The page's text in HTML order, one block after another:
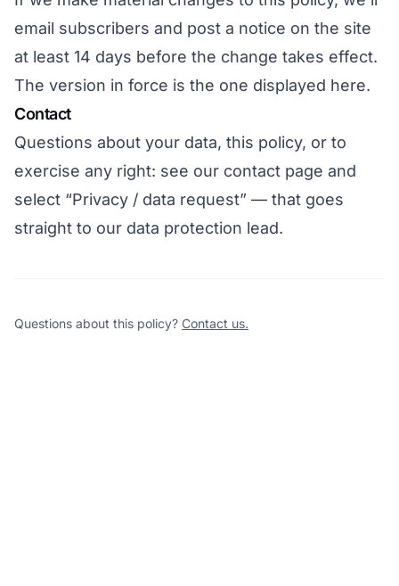
email subscribers and post a notice on the site
at least 14 days before the change takes effect.
The version in force is the one displayed here.
Contact
Questions about your data, this policy, or to
exercise any right: see our contact page and
select “Privacy / data request” — that goes
straight to our data protection lead.
Questions about this policy? Contact us.